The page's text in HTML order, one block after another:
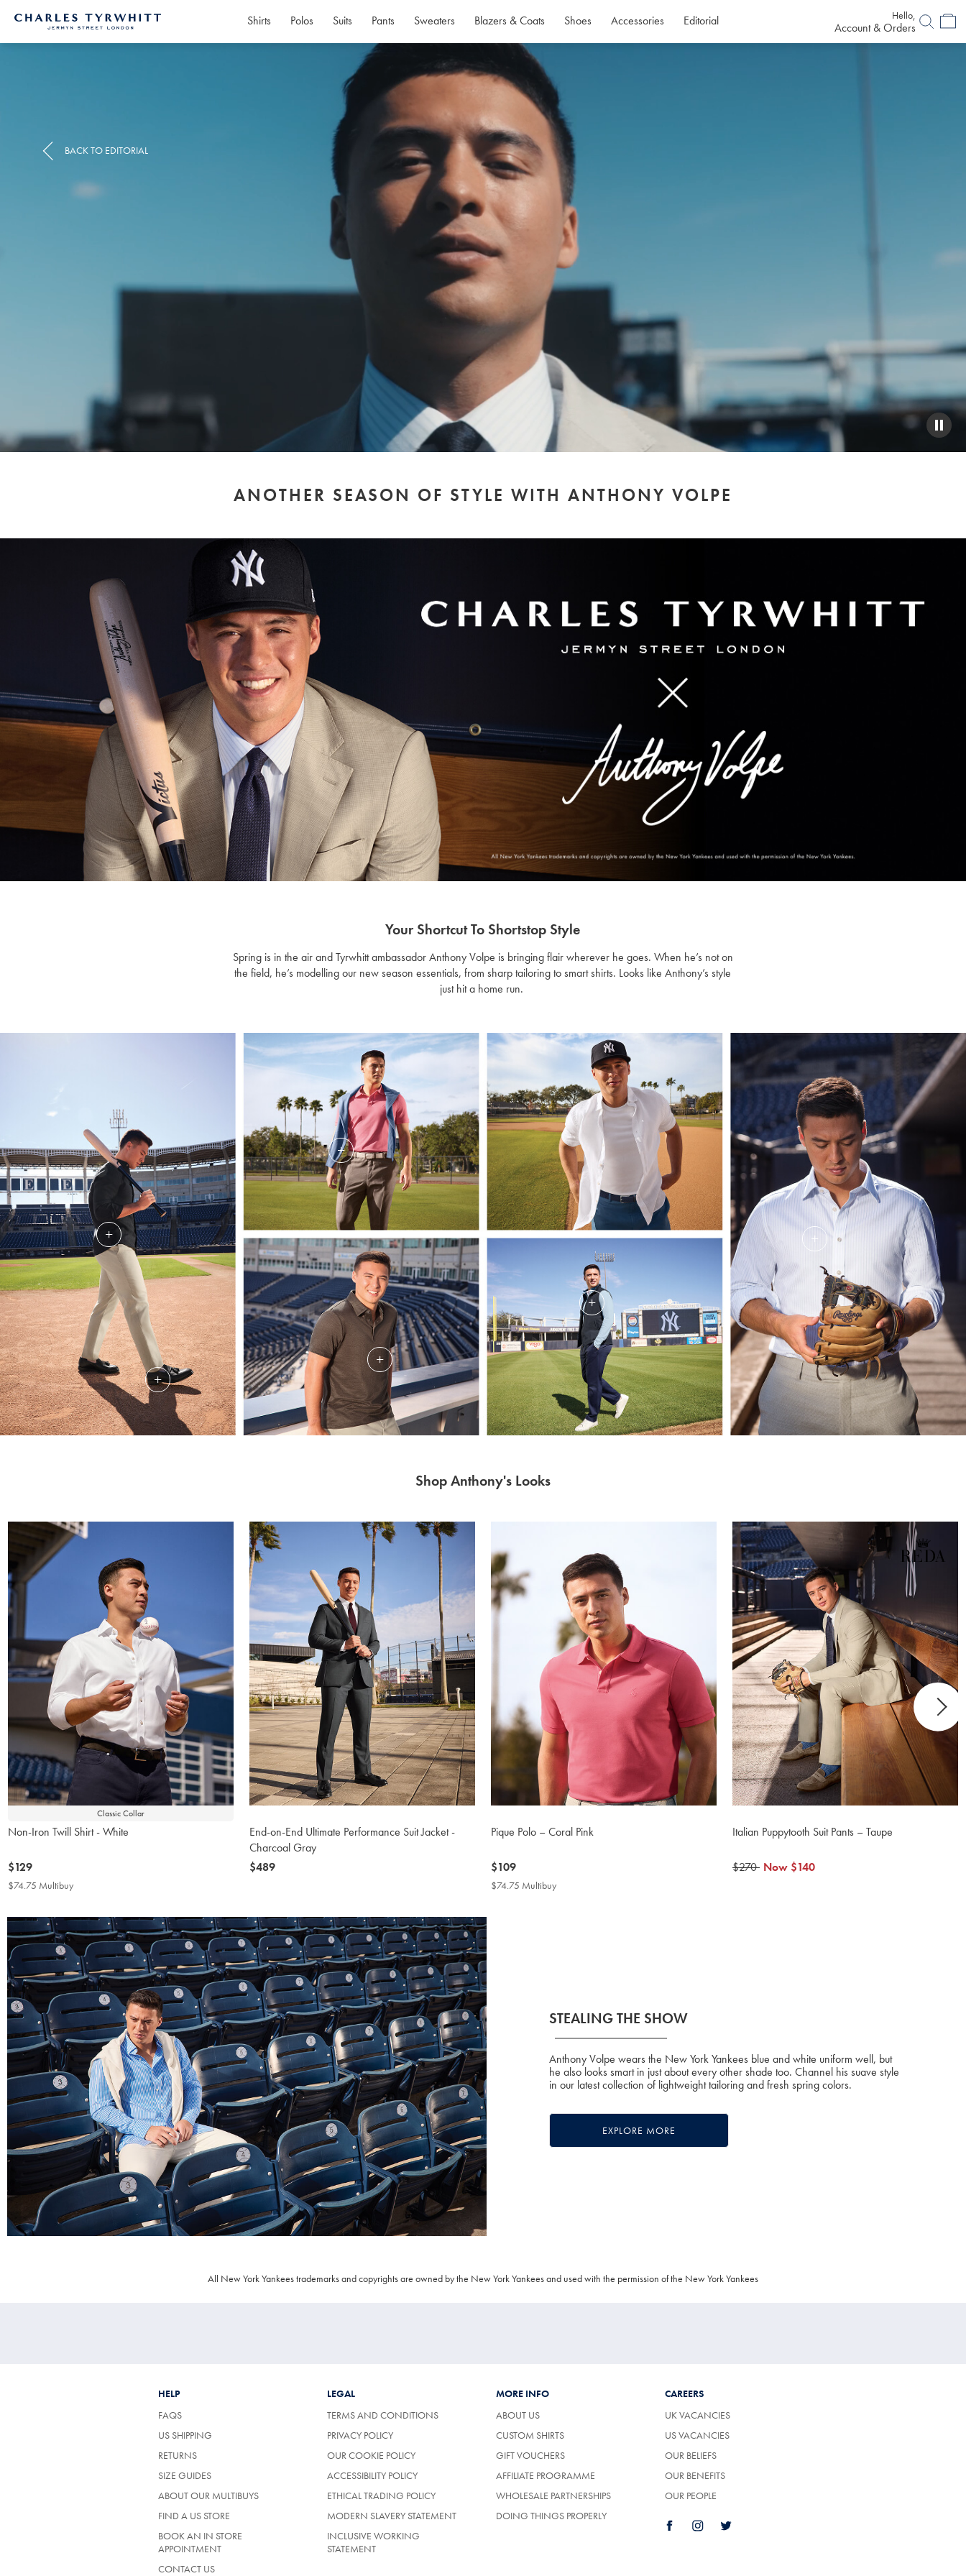
Tyrwhitt
Shirts Polos Suits Pants Sweaters Blazers & Coats Shoes Accessories Editorial Hello,
Account & Orders
ANOTHER SEASON OF STYLE WITH ANTHONY VOLPE
Your Shortcut To Shortstop Style
Spring is in the air and Tyrwhitt ambassador Anthony Volpe is bringing flair wherever he goes. When he’s not on
the field, he’s modelling our new season essentials, from sharp tailoring to smart shirts. Looks like Anthony’s style
just hit a home run.
BACK TO EDITORIAL
Shop Anthony's Looks
Classic Collar
Non-Iron Twill Shirt - White
now
$129
$129
$74.75 Multibuy
End-on-End Ultimate Performance Suit Jacket -
Charcoal Gray
now
$489
Pique Polo – Coral Pink
now
$109
$109
$74.75 Multibuy
Italian Puppytooth Suit Pants – Taupe
was
$270 now
Now $140
STEALING THE SHOW
Anthony Volpe wears the New York Yankees blue and white uniform well, but
he also looks smart in just about every other shade too. Channel his suave style
in our latest collection of lightweight tailoring and fresh spring colors.
EXPLORE MORE
All New York Yankees trademarks and copyrights are owned by the New York Yankees and used with the permission of the New York Yankees
HELP
FAQS
US SHIPPING
RETURNS
SIZE GUIDES
ABOUT OUR MULTIBUYS
FIND A US STORE
BOOK AN IN STORE
APPOINTMENT
CONTACT US
LEGAL
TERMS AND CONDITIONS
PRIVACY POLICY
OUR COOKIE POLICY
ACCESSIBILITY POLICY
ETHICAL TRADING POLICY
MODERN SLAVERY STATEMENT
INCLUSIVE WORKING
STATEMENT
MORE INFO
ABOUT US
CUSTOM SHIRTS
GIFT VOUCHERS
AFFILIATE PROGRAMME
WHOLESALE PARTNERSHIPS
DOING THINGS PROPERLY
CAREERS
UK VACANCIES
US VACANCIES
OUR BELIEFS
OUR BENEFITS
OUR PEOPLE